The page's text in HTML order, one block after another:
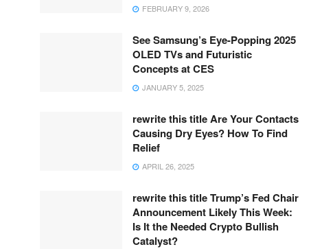
FEBRUARY 9, 2026
See Samsung’s Eye-Popping 2025
OLED TVs and Futuristic
Concepts at CES
JANUARY 5, 2025
rewrite this title Are Your Contacts
Causing Dry Eyes? How To Find
Relief
APRIL 26, 2025
rewrite this title Trump’s Fed Chair
Announcement Likely This Week:
Is It the Needed Crypto Bullish
Catalyst?